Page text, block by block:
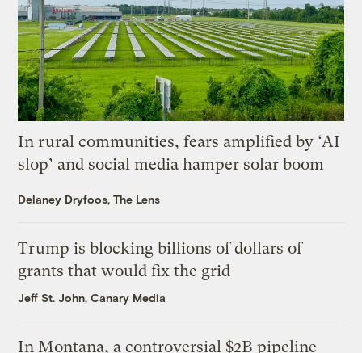
In rural communities, fears amplified by ‘AI
slop’ and social media hamper solar boom
Delaney Dryfoos, The Lens
Trump is blocking billions of dollars of
grants that would fix the grid
Jeff St. John, Canary Media
In Montana, a controversial $2B pipeline